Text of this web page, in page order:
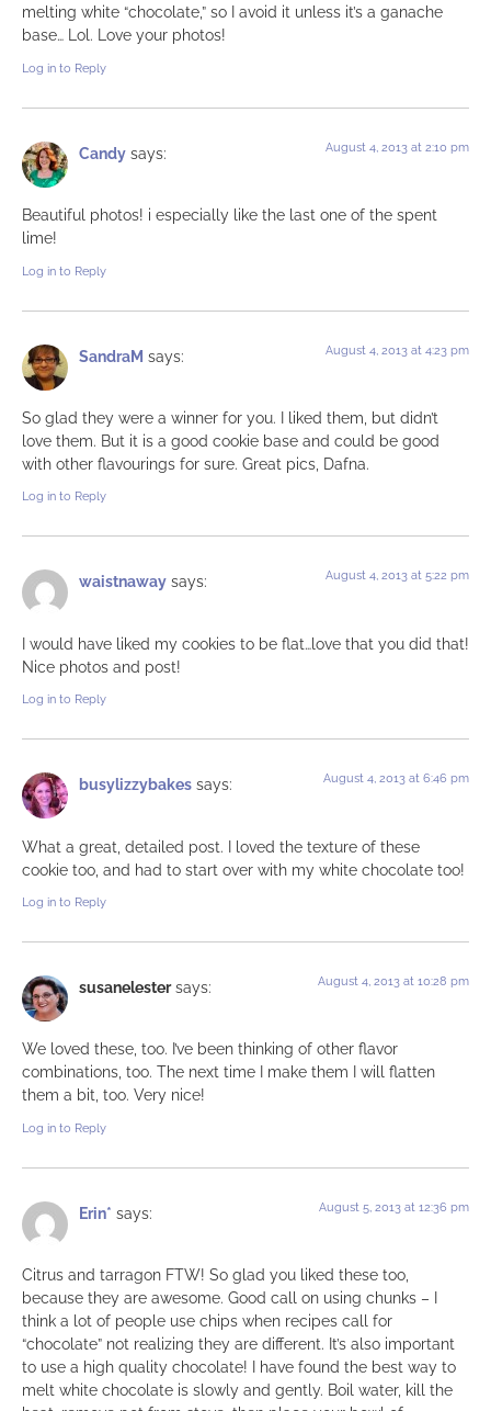
melting white “chocolate,” so I avoid it unless it’s a ganache
base… Lol. Love your photos!
Log in to Reply
Candy says: August 4, 2013 at 2:10 pm
Beautiful photos! i especially like the last one of the spent
lime!
Log in to Reply
SandraM says: August 4, 2013 at 4:23 pm
So glad they were a winner for you. I liked them, but didn’t
love them. But it is a good cookie base and could be good
with other flavourings for sure. Great pics, Dafna.
Log in to Reply
waistnaway says: August 4, 2013 at 5:22 pm
I would have liked my cookies to be flat…love that you did that!
Nice photos and post!
Log in to Reply
busylizzybakes says: August 4, 2013 at 6:46 pm
What a great, detailed post. I loved the texture of these
cookie too, and had to start over with my white chocolate too!
Log in to Reply
susanelester says: August 4, 2013 at 10:28 pm
We loved these, too. I’ve been thinking of other flavor
combinations, too. The next time I make them I will flatten
them a bit, too. Very nice!
Log in to Reply
Erin* says: August 5, 2013 at 12:36 pm
Citrus and tarragon FTW! So glad you liked these too,
because they are awesome. Good call on using chunks – I
think a lot of people use chips when recipes call for
“chocolate” not realizing they are different. It’s also important
to use a high quality chocolate! I have found the best way to
melt white chocolate is slowly and gently. Boil water, kill the